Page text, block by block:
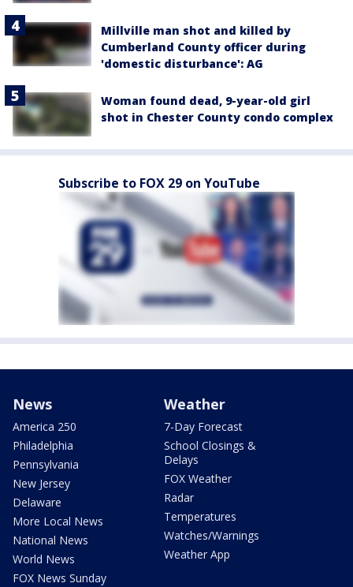
Millville man shot and killed by
Cumberland County officer during
'domestic disturbance': AG
Woman found dead, 9-year-old girl
shot in Chester County condo complex
Subscribe to FOX 29 on YouTube
News
America 250
Philadelphia
Pennsylvania
New Jersey
Delaware
More Local News
National News
World News
FOX News Sunday
Weather
7-Day Forecast
School Closings &
Delays
FOX Weather
Radar
Temperatures
Watches/Warnings
Weather App